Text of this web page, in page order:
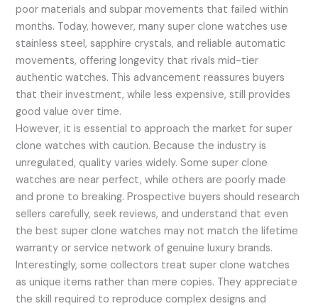
poor materials and subpar movements that failed within
months. Today, however, many super clone watches use
stainless steel, sapphire crystals, and reliable automatic
movements, offering longevity that rivals mid-tier
authentic watches. This advancement reassures buyers
that their investment, while less expensive, still provides
good value over time.
However, it is essential to approach the market for super
clone watches with caution. Because the industry is
unregulated, quality varies widely. Some super clone
watches are near perfect, while others are poorly made
and prone to breaking. Prospective buyers should research
sellers carefully, seek reviews, and understand that even
the best super clone watches may not match the lifetime
warranty or service network of genuine luxury brands.
Interestingly, some collectors treat super clone watches
as unique items rather than mere copies. They appreciate
the skill required to reproduce complex designs and